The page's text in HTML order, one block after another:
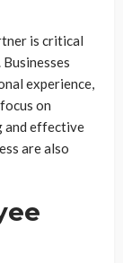
is critical
experience,
on
and effective
are also